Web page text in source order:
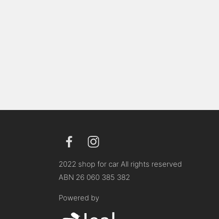
2022 shop for car All rights reserved
ABN 26 060 385 382
Powered by